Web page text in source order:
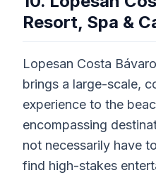
Resort, Spa &
Lopesan Costa
brings a large-scale,
experience to the
encompassing
not necessarily have
find high-stakes